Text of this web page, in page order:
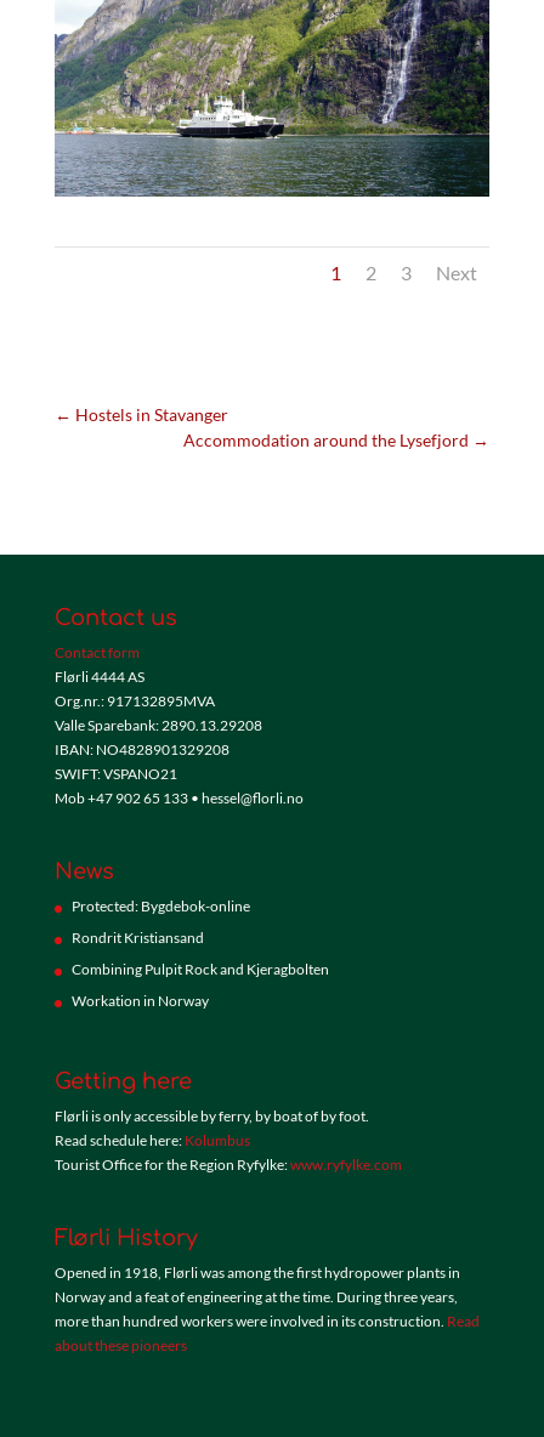
1 2 3 Next
← Hostels in Stavanger
Accommodation around the Lysefjord →
Contact us
Contact form
Flørli 4444 AS
Org.nr.: 917132895MVA
Valle Sparebank: 2890.13.29208
IBAN: NO4828901329208
SWIFT: VSPANO21
Mob +47 902 65 133 • hessel@florli.no
News
Protected: Bygdebok-online
Rondrit Kristiansand
Combining Pulpit Rock and Kjeragbolten
Workation in Norway
Getting here
Flørli is only accessible by ferry, by boat of by foot.
Read schedule here: Kolumbus
Tourist Office for the Region Ryfylke:www.ryfylke.com
Flørli History
Opened in 1918, Flørli was among the first hydropower plants in
Norway and a feat of engineering at the time. During three years,
more than hundred workers were involved in its construction. Read
about these pioneers